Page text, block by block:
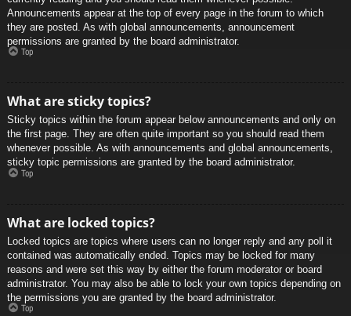
Announcements appear at the top of every page in the forum to which
they are posted. As with global announcements, announcement
permissions are granted by the board administrator.
Top
What are sticky topics?
Sticky topics within the forum appear below announcements and only on
the first page. They are often quite important so you should read them
whenever possible. As with announcements and global announcements,
sticky topic permissions are granted by the board administrator.
Top
What are locked topics?
Locked topics are topics where users can no longer reply and any poll it
contained was automatically ended. Topics may be locked for many
reasons and were set this way by either the forum moderator or board
administrator. You may also be able to lock your own topics depending on
the permissions you are granted by the board administrator.
Top